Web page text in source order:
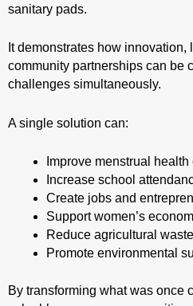
sanitary pads.
It demonstrates how innovation,
community partnerships can be
challenges simultaneously.
A single solution can:
Improve menstrual
Increase school
Create jobs and
Support women’s
Reduce agricultural waste
Promote environmental
By transforming what was once